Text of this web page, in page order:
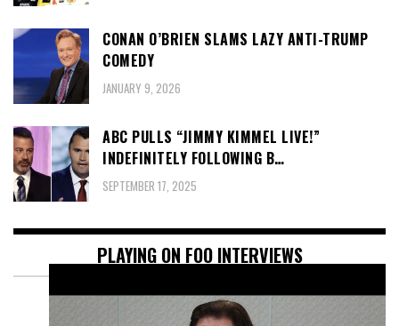
CONAN O’BRIEN SLAMS LAZY ANTI-TRUMP
COMEDY
JANUARY 9, 2026
ABC PULLS “JIMMY KIMMEL LIVE!”
INDEFINITELY FOLLOWING B…
SEPTEMBER 17, 2025
PLAYING ON FOO INTERVIEWS